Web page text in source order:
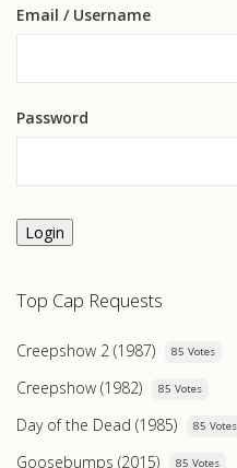
Email / Username
Password
Login
Top Cap Requests
Creepshow 2 (1987) 85 Votes
Creepshow (1982) 85 Votes
Day of the Dead (1985) 85 Votes
Goosebumps (2015) 85 Votes